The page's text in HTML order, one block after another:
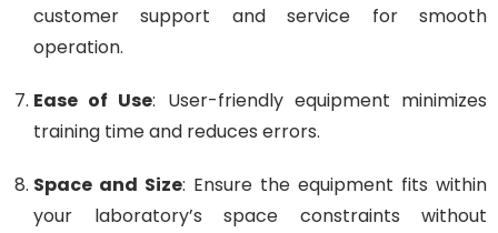
customer support and service for smooth
operation.
Ease of Use: User-friendly equipment minimizes
training time and reduces errors.
Space and Size: Ensure the equipment fits within
your laboratory’s space constraints without